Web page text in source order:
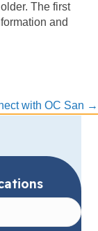
The first
and
with OC San →